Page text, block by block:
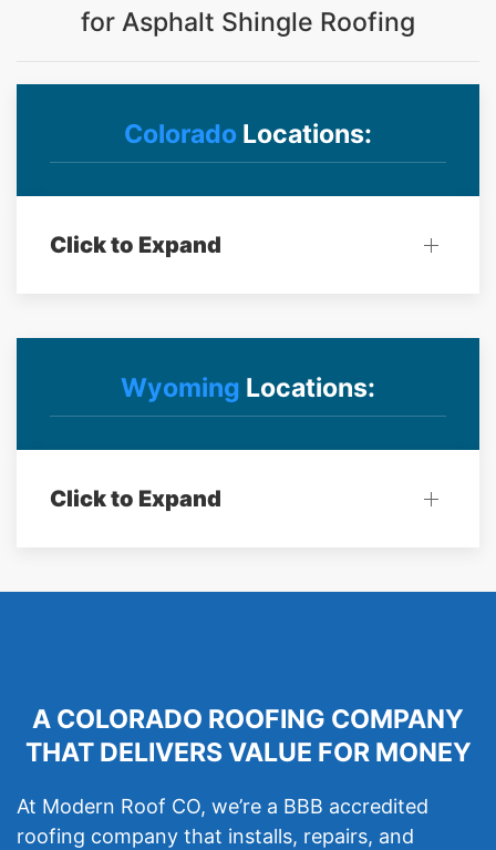
for Asphalt Shingle Roofing
Colorado Locations:
Click to Expand
Wyoming Locations:
Click to Expand
A COLORADO ROOFING COMPANY
THAT DELIVERS VALUE FOR MONEY
At Modern Roof CO, we’re a BBB accredited
roofing company that installs, repairs, and